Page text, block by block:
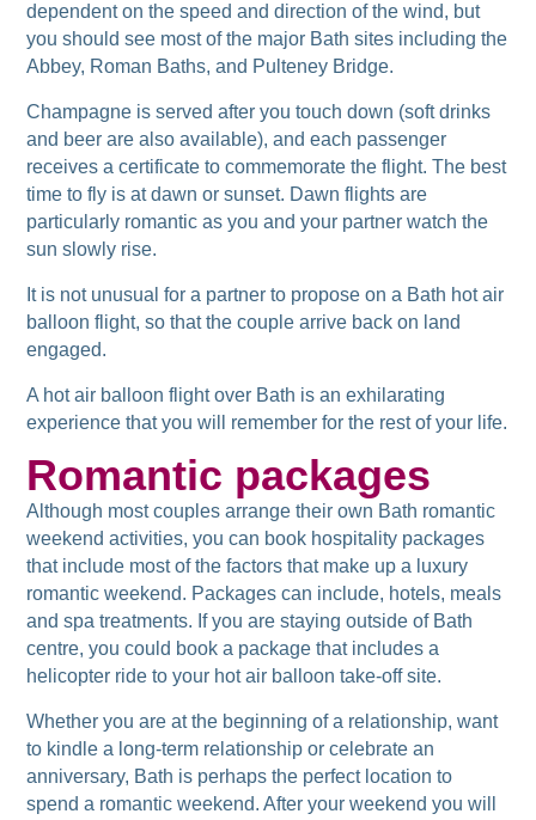
dependent on the speed and direction of the wind, but
you should see most of the major Bath sites including the
Abbey, Roman Baths, and Pulteney Bridge.
Champagne is served after you touch down (soft drinks
and beer are also available), and each passenger
receives a certificate to commemorate the flight. The best
time to fly is at dawn or sunset. Dawn flights are
particularly romantic as you and your partner watch the
sun slowly rise.
It is not unusual for a partner to propose on a Bath hot air
balloon flight, so that the couple arrive back on land
engaged.
A hot air balloon flight over Bath is an exhilarating
experience that you will remember for the rest of your life.
Romantic packages
Although most couples arrange their own Bath romantic
weekend activities, you can book hospitality packages
that include most of the factors that make up a luxury
romantic weekend. Packages can include, hotels, meals
and spa treatments. If you are staying outside of Bath
centre, you could book a package that includes a
helicopter ride to your hot air balloon take-off site.
Whether you are at the beginning of a relationship, want
to kindle a long-term relationship or celebrate an
anniversary, Bath is perhaps the perfect location to
spend a romantic weekend. After your weekend you will